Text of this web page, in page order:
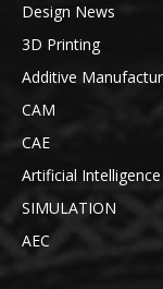
Design News
3D Printing
Additive
CAM
CAE
Artificial Intelligence
SIMULATION
AEC